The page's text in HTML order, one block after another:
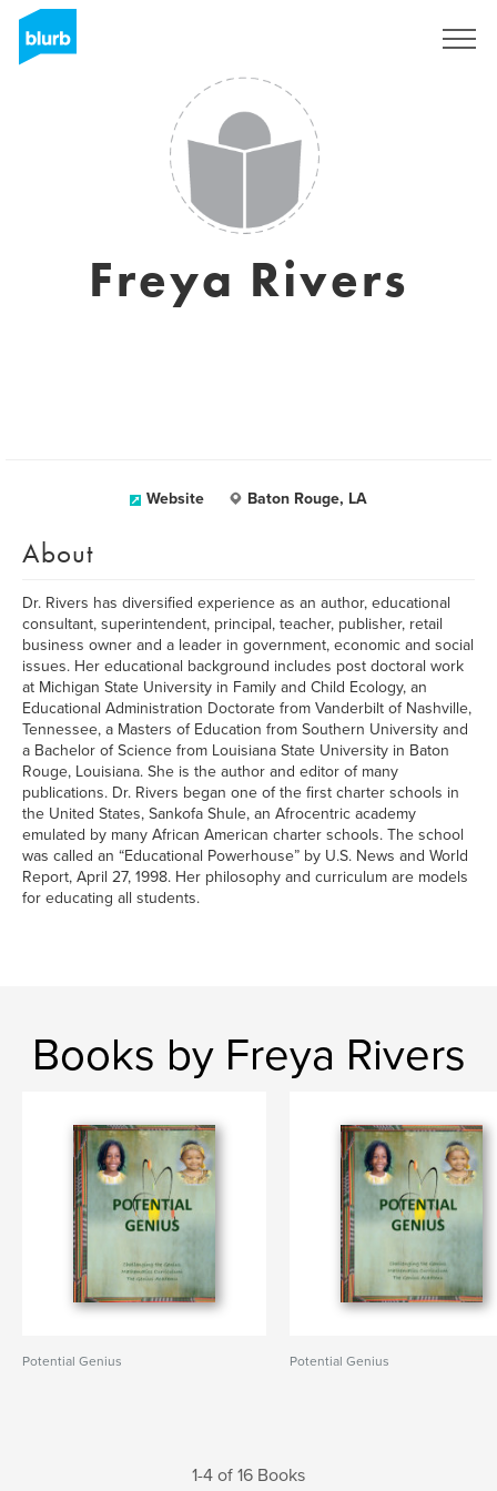
Freya Rivers
Website Baton Rouge, LA
About
Dr. Rivers has diversified experience as an author, educational
consultant, superintendent, principal, teacher, publisher, retail
business owner and a leader in government, economic and social
issues. Her educational background includes post doctoral work
at Michigan State University in Family and Child Ecology, an
Educational Administration Doctorate from Vanderbilt of Nashville,
Tennessee, a Masters of Education from Southern University and
a Bachelor of Science from Louisiana State University in Baton
Rouge, Louisiana. She is the author and editor of many
publications. Dr. Rivers began one of the first charter schools in
the United States, Sankofa Shule, an Afrocentric academy
emulated by many African American charter schools. The school
was called an “Educational Powerhouse” by U.S. News and World
Report, April 27, 1998. Her philosophy and curriculum are models
for educating all students.
Books by Freya Rivers
Potential Genius Potential Genius
1-4 of 16 Books